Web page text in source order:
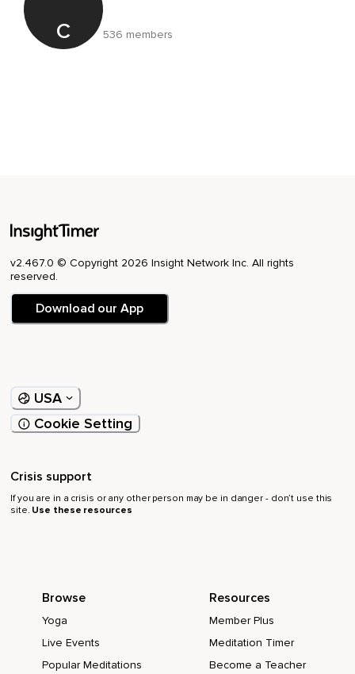
C 536 members
v2.467.0 © Copyright 2026 Insight Network Inc. All rights
reserved.
Download our App
USA
Cookie Setting
Crisis support
If you are in a crisis or any other person may be in danger - don’t use this
site. Use these resources
Browse
Yoga
Live Events
Popular Meditations
Resources
Member Plus
Meditation Timer
Become a Teacher